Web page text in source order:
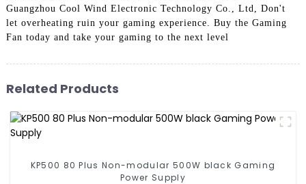
Guangzhou Cool Wind Electronic Technology Co., Ltd, Don't
let overheating ruin your gaming experience. Buy the Gaming
Fan today and take your gaming to the next level
Related Products
KP500 80 Plus Non-modular 500W black Gaming
Power Supply